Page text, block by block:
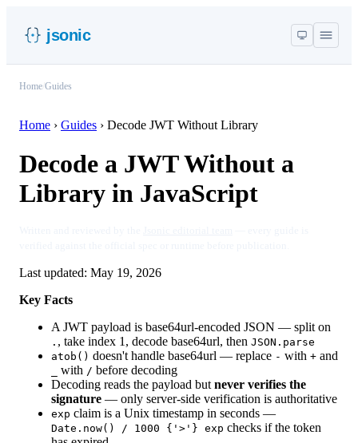
jsonic
Home Guides
Home › Guides › Decode JWT Without Library
Decode a JWT Without a
Library in JavaScript
Last updated: May 19, 2026
Key Facts
A JWT payload is base64url-encoded JSON — split on
. , take index 1, decode base64url, then JSON.parse
atob() doesn't handle base64url — replace - with + and
with / before decoding
Decoding reads the payload but never verifies the
signature — only server-side verification is authoritative
exp claim is a Unix timestamp in seconds —
Date.now() / 1000 {'>'} exp checks if the token